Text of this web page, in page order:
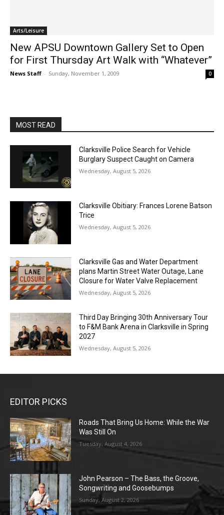
Arts/Leisure
New APSU Downtown Gallery Set to Open
for First Thursday Art Walk with “Whatever”
News Staff - Sunday, November 1, 2009 0
MOST READ
Clarksville Police Search for Vehicle
Burglary Suspect Caught on Camera
Wednesday, August 5, 2026
Clarksville Obitiary: Frances Lorene Batson
Trice
Wednesday, August 5, 2026
Clarksville Gas and Water Department
plans Martin Street Water Outage, Lane
Closure for Water Valve Replacement
Wednesday, August 5, 2026
Third Day Bringing 30th Anniversary Tour
to F&M Bank Arena in Clarksville in Spring
2027
Wednesday, August 5, 2026
EDITOR PICKS
Roads That Bring Us Home: While the War
Was Still On
Tuesday, August 4, 2026
John Pearson – The Bass, the Groove,
Songwriting and Goosebumps
Sunday, August 2, 2026